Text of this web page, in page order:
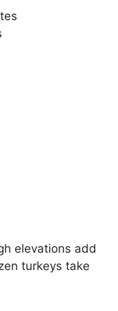
elevations add
turkeys take